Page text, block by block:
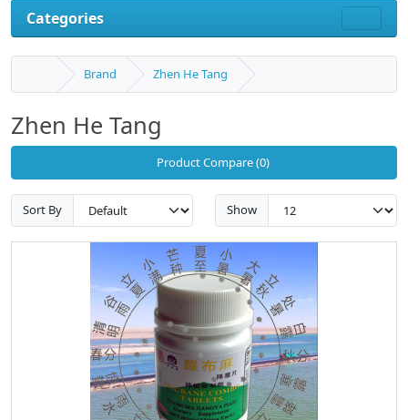
Categories
Brand Zhen He Tang
Zhen He Tang
Product Compare (0)
Sort By Show